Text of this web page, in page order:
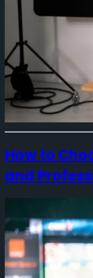
How to
and